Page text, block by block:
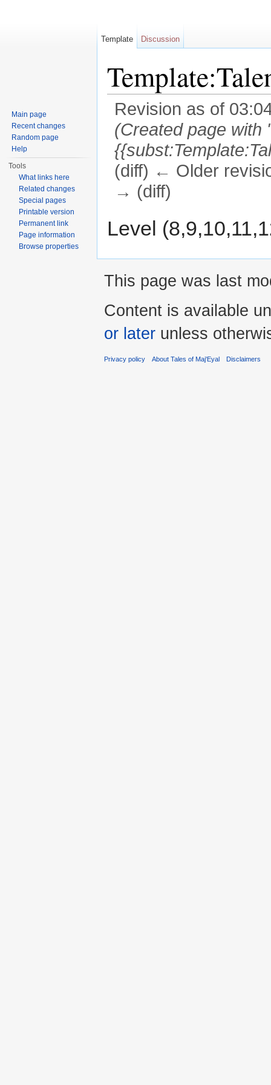
Revision as of
(Created page with
(diff) ← Older
→ (diff)
Level
Template Discussion
Main page
Recent changes
Random page
Help
Tools
What links here
Related changes
Special pages
Printable version
Permanent link
Page information
Browse properties
This page was last
Content is available
or later unless
Privacy policy About Tales of Maj'Eyal Disclaimers